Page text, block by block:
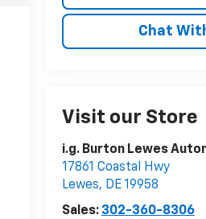
Chat
Visit our Store
i.g. Burton Lewes
17861 Coastal Hwy
Lewes, DE19958
Sales: 302-360-8306